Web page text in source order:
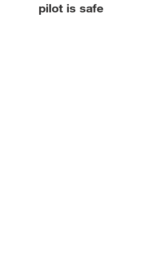
pilot is safe